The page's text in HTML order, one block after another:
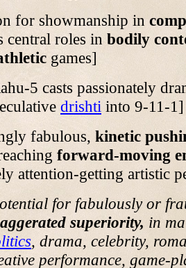
for showmanship in
central roles in bodily
games]
5 casts passionately
drishti into 9-11-1]
fabulous, kinetic
forward-moving
attention-getting artistic
for fabulously or
superiority, in
, drama, celebrity,
performance, game-